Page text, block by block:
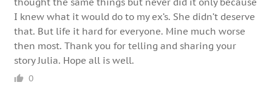
I knew what it would do to my ex’s. She didn’t deserve
that. But life it hard for everyone. Mine much worse
then most. Thank you for telling and sharing your
story Julia. Hope all is well.
0